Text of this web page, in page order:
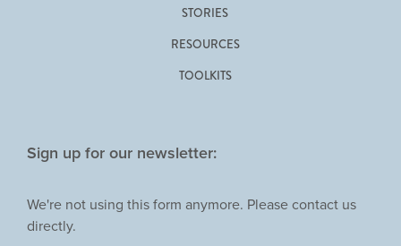
STORIES
RESOURCES
TOOLKITS
Sign up for our newsletter:
We're not using this form anymore. Please contact us
directly.